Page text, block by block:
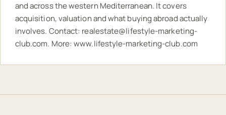
and across the western Mediterranean. It covers
acquisition, valuation and what buying abroad actually
involves. Contact: realestate@lifestyle-marketing-
club.com. More:www.lifestyle-marketing-club.com